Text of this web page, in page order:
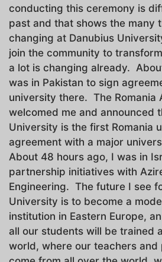
conducting this ceremony is
past and that shows the many
changing at Danubius
join the community to
a lot is changing already.
was in Pakistan to sign
university there. The Romania
welcomed me and announced
University is the first Romania
agreement with a major
About 48 hours ago, I was in
partnership initiatives with
Engineering. The future I see
University is to become a
institution in Eastern Europe,
all our students will be trained
world, where our teachers and